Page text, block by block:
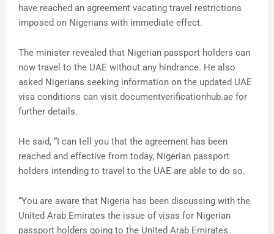
have reached an agreement vacating travel restrictions
imposed on Nigerians with immediate effect.
The minister revealed that Nigerian passport holders can
now travel to the UAE without any hindrance. He also
asked Nigerians seeking information on the updated UAE
visa conditions can visit documentverificationhub.ae for
further details.
He said, “I can tell you that the agreement has been
reached and effective from today, Nigerian passport
holders intending to travel to the UAE are able to do so.
“You are aware that Nigeria has been discussing with the
United Arab Emirates the issue of visas for Nigerian
passport holders going to the United Arab Emirates.